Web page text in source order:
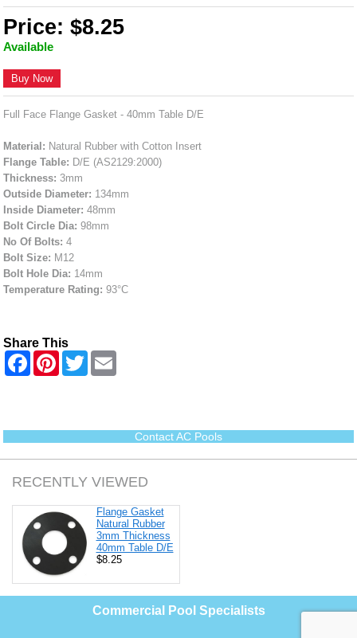
Price: $8.25
Available
Buy Now
Full Face Flange Gasket - 40mm Table D/E
Material: Natural Rubber with Cotton Insert
Flange Table: D/E (AS2129:2000)
Thickness: 3mm
Outside Diameter: 134mm
Inside Diameter: 48mm
Bolt Circle Dia: 98mm
No Of Bolts: 4
Bolt Size: M12
Bolt Hole Dia: 14mm
Temperature Rating: 93°C
Share This
F
o
k
P
e
s
t
T
w
r
Contact AC Pools
RECENTLY VIEWED
Flange Gasket
Natural Rubber
3mm Thickness
40mm Table D/E
$8.25
Commercial Pool Specialists